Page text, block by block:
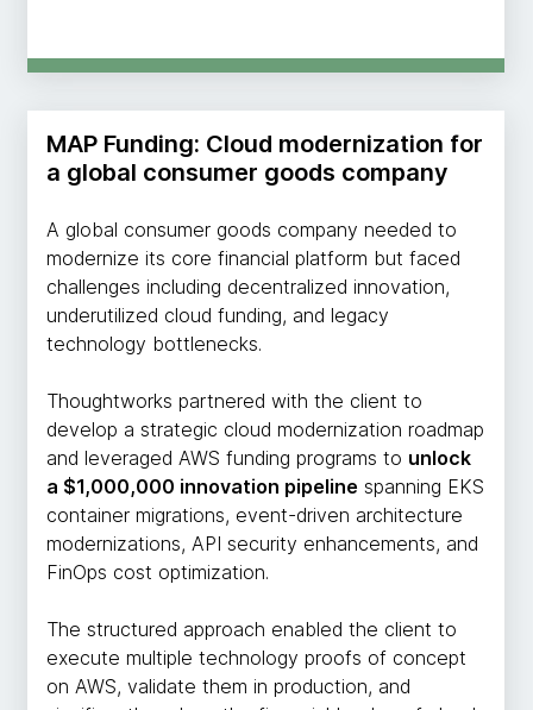
MAP Funding: Cloud modernization for
a global consumer goods company
A global consumer goods company needed to
modernize its core financial platform but faced
challenges including decentralized innovation,
underutilized cloud funding, and legacy
technology bottlenecks.
Thoughtworks partnered with the client to
develop a strategic cloud modernization roadmap
and leveraged AWS funding programs to unlock
a $1,000,000 innovation pipeline spanning EKS
container migrations, event-driven architecture
modernizations, API security enhancements, and
FinOps cost optimization.
The structured approach enabled the client to
execute multiple technology proofs of concept
on AWS, validate them in production, and